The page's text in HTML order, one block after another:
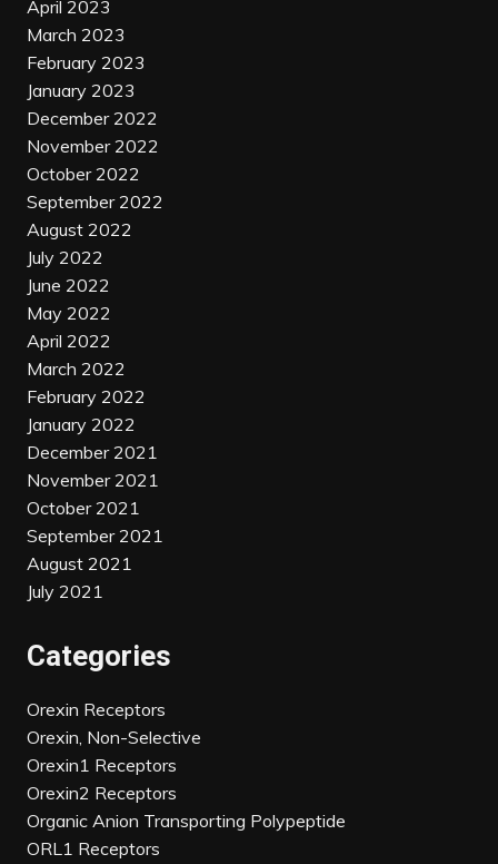
April 2023
March 2023
February 2023
January 2023
December 2022
November 2022
October 2022
September 2022
August 2022
July 2022
June 2022
May 2022
April 2022
March 2022
February 2022
January 2022
December 2021
November 2021
October 2021
September 2021
August 2021
July 2021
Categories
Orexin Receptors
Orexin, Non-Selective
Orexin1 Receptors
Orexin2 Receptors
Organic Anion Transporting Polypeptide
ORL1 Receptors